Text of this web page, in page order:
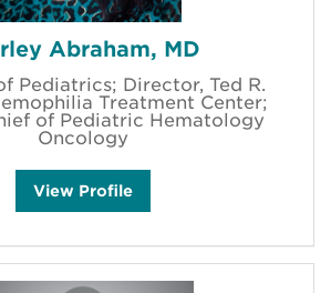
Abraham, MD
Pediatrics; Director, Ted R.
Treatment Center;
of Pediatric Hematology
Oncology
View S
l
e
y
Profile